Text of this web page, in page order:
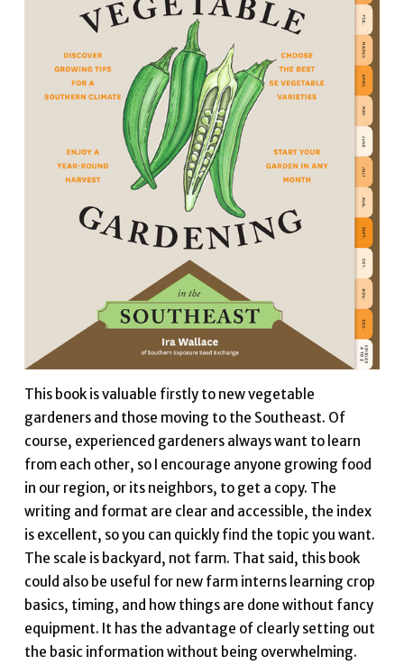
This book is valuable firstly to new vegetable
gardeners and those moving to the Southeast. Of
course, experienced gardeners always want to learn
from each other, so I encourage anyone growing food
in our region, or its neighbors, to get a copy. The
writing and format are clear and accessible, the index
is excellent, so you can quickly find the topic you want.
The scale is backyard, not farm. That said, this book
could also be useful for new farm interns learning crop
basics, timing, and how things are done without fancy
equipment. It has the advantage of clearly setting out
the basic information without being overwhelming.